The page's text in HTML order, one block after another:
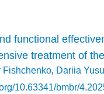
functional
treatment of
Fishchenko, Dariia
10.63341/bmbr/